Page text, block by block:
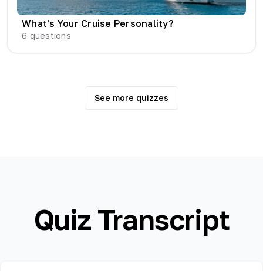
What's Your Cruise Personality?
6 questions
See more quizzes
Quiz Transcript